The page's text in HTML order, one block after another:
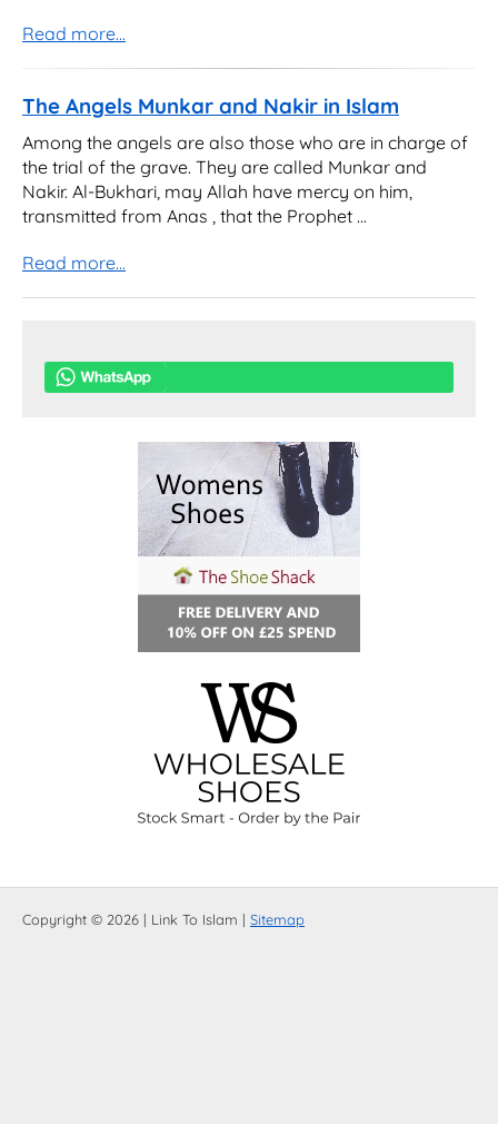
Read more...
The Angels Munkar and Nakir in Islam
Among the angels are also those who are in charge of
the trial of the grave. They are called Munkar and
Nakir. Al-Bukhari, may Allah have mercy on him,
transmitted from Anas , that the Prophet ...
Read more...
Copyright © 2026 | Link To Islam | Sitemap